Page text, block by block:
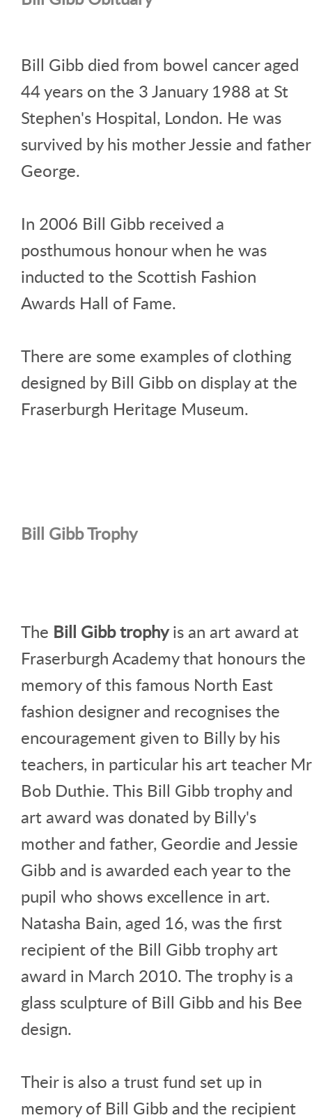
Bill Gibb died from bowel cancer aged
44 years on the 3 January 1988 at St
Stephen's Hospital, London. He was
survived by his mother Jessie and father
George.
In 2006 Bill Gibb received a
posthumous honour when he was
inducted to the Scottish Fashion
Awards Hall of Fame.
There are some examples of clothing
designed by Bill Gibb on display at the
Fraserburgh Heritage Museum.
Bill Gibb Trophy
The Bill Gibb trophyis an art award at
Fraserburgh Academy that honours the
memory of this famous North East
fashion designer and recognises the
encouragement given to Billy by his
teachers, in particular his art teacher Mr
Bob Duthie. This Bill Gibb trophy and
art award was donated by Billy's
mother and father, Geordie and Jessie
Gibb and is awarded each year to the
pupil who shows excellence in art.
Natasha Bain, aged 16, was the first
recipient of the Bill Gibb trophy art
award in March 2010. The trophy is a
glass sculpture of Bill Gibb and his Bee
design.
Their is also a trust fund set up in
memory of Bill Gibb and the recipient